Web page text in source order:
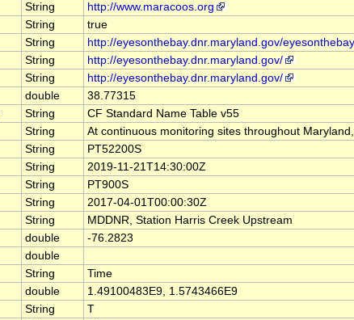
String
http://www.maracoos.org
String
true
String
http://eyesonthebay.dnr.maryland.gov/
String
http://eyesonthebay.dnr.maryland.gov/
String
http://eyesonthebay.dnr.maryland.gov/
double
38.77315
String
CF Standard Name Table v55
String
At continuous monitoring sites throughout
String
PT52200S
String
2019-11-21T14:30:00Z
String
PT900S
String
2017-04-01T00:00:30Z
String
MDDNR, Station Harris Creek Upstream
double
-76.2823
double
String
Time
double
1.49100483E9, 1.5743466E9
String
T